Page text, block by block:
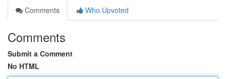
Comments
Who Upvoted
Comments
Submit a Comment
No HTML